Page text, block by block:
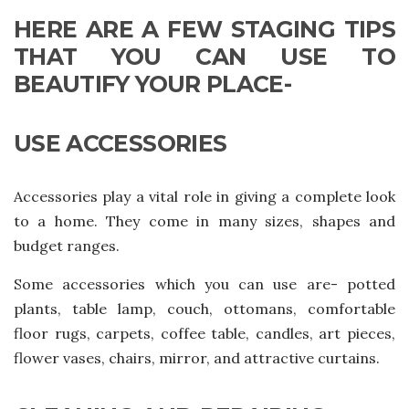
HERE ARE A FEW STAGING TIPS
THAT YOU CAN USE TO
BEAUTIFY YOUR PLACE-
USE ACCESSORIES
Accessories play a vital role in giving a complete look
to a home. They come in many sizes, shapes and
budget ranges.
Some accessories which you can use are- potted
plants, table lamp, couch, ottomans, comfortable
floor rugs, carpets, coffee table, candles, art pieces,
flower vases, chairs, mirror, and attractive curtains.